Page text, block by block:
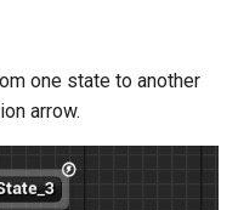
one state to another
arrow.